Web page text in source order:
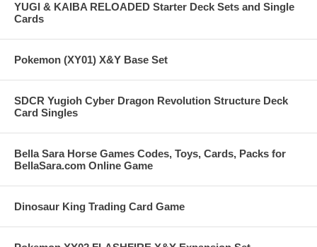
YUGI & KAIBA RELOADED Starter Deck Sets and Single
Cards
Pokemon (XY01) X&Y Base Set
SDCR Yugioh Cyber Dragon Revolution Structure Deck
Card Singles
Bella Sara Horse Games Codes, Toys, Cards, Packs for
BellaSara.com Online Game
Dinosaur King Trading Card Game